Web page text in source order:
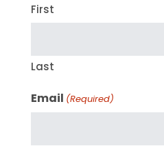
First
Last
Email (Required)